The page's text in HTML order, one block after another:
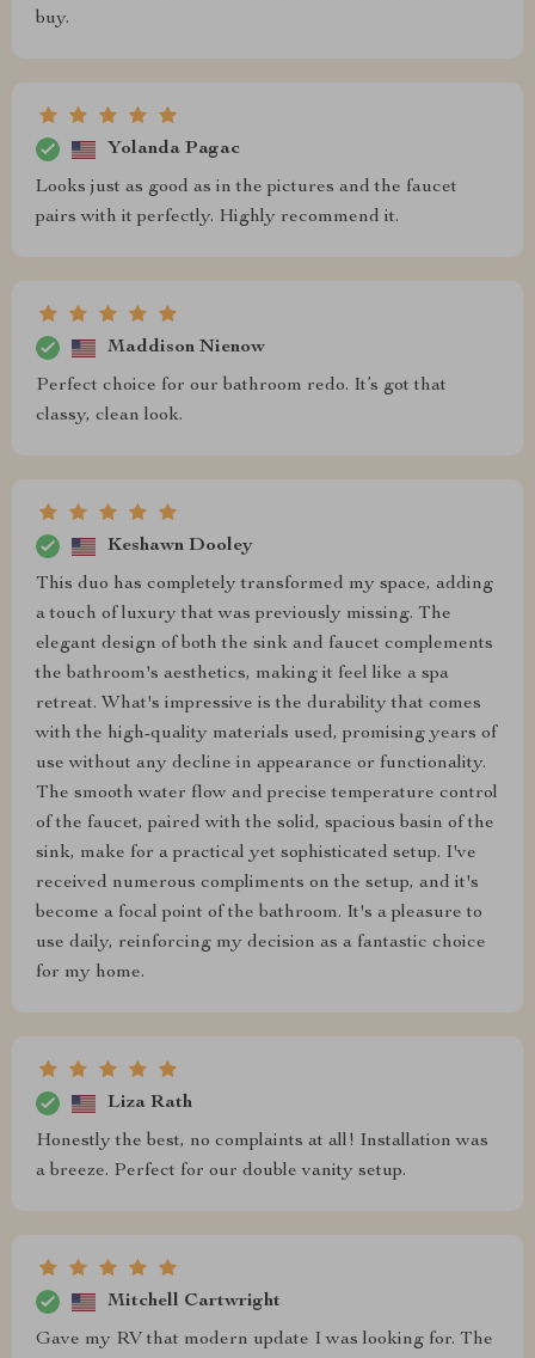
buy.
Yolanda Pagac
Looks just as good as in the pictures and the faucet
pairs with it perfectly. Highly recommend it.
Maddison Nienow
Perfect choice for our bathroom redo. It’s got that
classy, clean look.
Keshawn Dooley
This duo has completely transformed my space, adding
a touch of luxury that was previously missing. The
elegant design of both the sink and faucet complements
the bathroom's aesthetics, making it feel like a spa
retreat. What's impressive is the durability that comes
with the high-quality materials used, promising years of
use without any decline in appearance or functionality.
The smooth water flow and precise temperature control
of the faucet, paired with the solid, spacious basin of the
sink, make for a practical yet sophisticated setup. I've
received numerous compliments on the setup, and it's
become a focal point of the bathroom. It's a pleasure to
use daily, reinforcing my decision as a fantastic choice
for my home.
Liza Rath
Honestly the best, no complaints at all! Installation was
a breeze. Perfect for our double vanity setup.
Mitchell Cartwright
Gave my RV that modern update I was looking for. The